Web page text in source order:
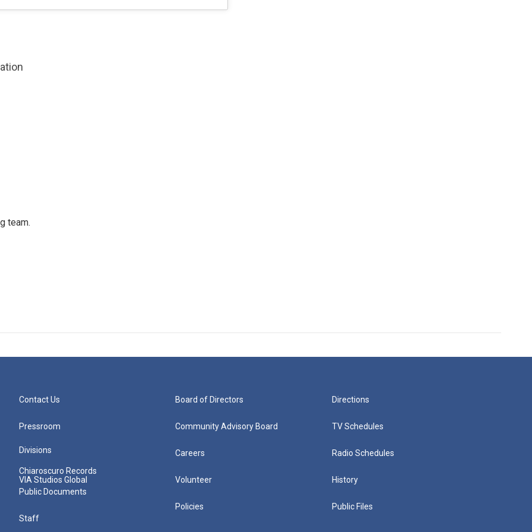
team.
Contact Us
Pressroom
Divisions
Chiaroscuro Records
VIA Studios Global
Public Documents
Staff
Board of Directors
Community Advisory Board
Careers
Volunteer
Policies
Directions
TV Schedules
Radio Schedules
History
Public Files